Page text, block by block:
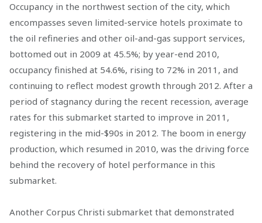
Occupancy in the northwest section of the city, which
encompasses seven limited-service hotels proximate to
the oil refineries and other oil-and-gas support services,
bottomed out in 2009 at 45.5%; by year-end 2010,
occupancy finished at 54.6%, rising to 72% in 2011, and
continuing to reflect modest growth through 2012. After a
period of stagnancy during the recent recession, average
rates for this submarket started to improve in 2011,
registering in the mid-$90s in 2012. The boom in energy
production, which resumed in 2010, was the driving force
behind the recovery of hotel performance in this
submarket.
Another Corpus Christi submarket that demonstrated